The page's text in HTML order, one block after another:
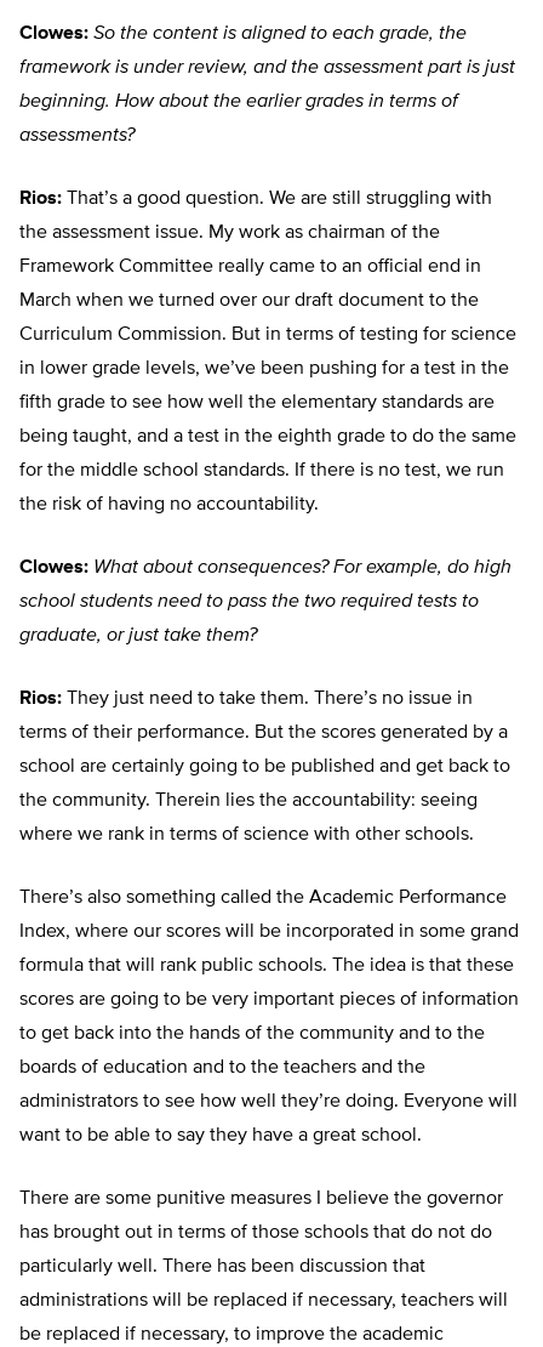
Clowes: So the content is aligned to each grade, the
framework is under review, and the assessment part is just
beginning. How about the earlier grades in terms of
assessments?
Rios: That’s a good question. We are still struggling with
the assessment issue. My work as chairman of the
Framework Committee really came to an official end in
March when we turned over our draft document to the
Curriculum Commission. But in terms of testing for science
in lower grade levels, we’ve been pushing for a test in the
fifth grade to see how well the elementary standards are
being taught, and a test in the eighth grade to do the same
for the middle school standards. If there is no test, we run
the risk of having no accountability.
Clowes: What about consequences? For example, do high
school students need to pass the two required tests to
graduate, or just take them?
Rios: They just need to take them. There’s no issue in
terms of their performance. But the scores generated by a
school are certainly going to be published and get back to
the community. Therein lies the accountability: seeing
where we rank in terms of science with other schools.
There’s also something called the Academic Performance
Index, where our scores will be incorporated in some grand
formula that will rank public schools. The idea is that these
scores are going to be very important pieces of information
to get back into the hands of the community and to the
boards of education and to the teachers and the
administrators to see how well they’re doing. Everyone will
want to be able to say they have a great school.
There are some punitive measures I believe the governor
has brought out in terms of those schools that do not do
particularly well. There has been discussion that
administrations will be replaced if necessary, teachers will
be replaced if necessary, to improve the academic